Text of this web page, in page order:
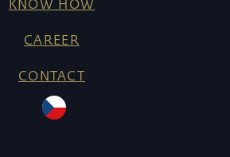
KNOW HOW
CAREER
CONTACT